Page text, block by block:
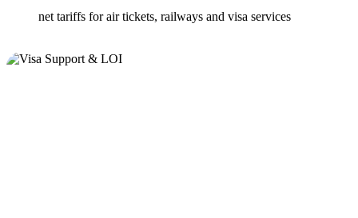
net tariffs for air tickets, railways and visa services